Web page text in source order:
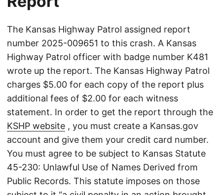
The Kansas Highway Patrol assigned report
number 2025-009651 to this crash. A Kansas
Highway Patrol officer with badge number K481
wrote up the report. The Kansas Highway Patrol
charges $5.00 for each copy of the report plus
additional fees of $2.00 for each witness
statement. In order to get the report through the
KSHP website , you must create a Kansas.gov
account and give them your credit card number.
You must agree to be subject to Kansas Statute
45-230: Unlawful Use of Names Derived from
Public Records. This statute imposes on those